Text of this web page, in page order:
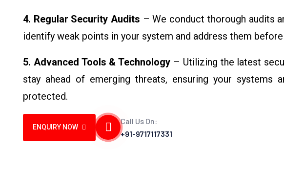
4. Regular Security Audits – We conduct thorough audits
identify weak points in your system and address them
5. Advanced Tools & Technology – Utilizing the latest
stay ahead of emerging threats, ensuring your systems
protected.
ENQUIRY NOW
Call Us On:
+91-9717117331